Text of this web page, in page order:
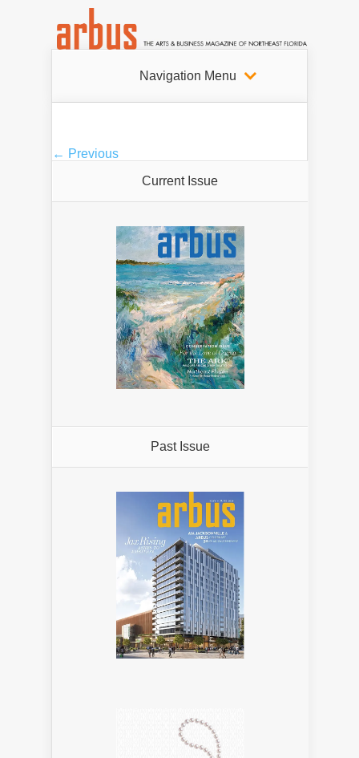
Navigation Menu
← Previous
Current Issue
Past Issue